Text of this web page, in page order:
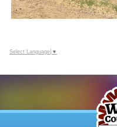
Select Language ▼